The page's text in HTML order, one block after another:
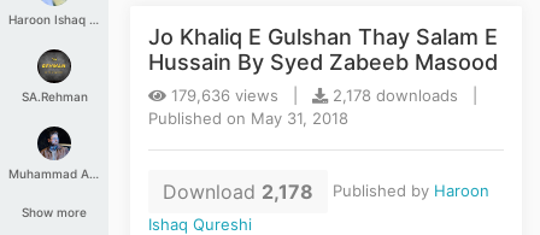
Haroon Ishaq Qureshi
SA.Rehman
Muhammad Aashir
Show more
Jo Khaliq E Gulshan Thay Salam E
Hussain By Syed Zabeeb Masood
179,636 views |
2,178 downloads |
Published on May 31, 2018
Download 2,178 Published by Haroon
Ishaq Qureshi